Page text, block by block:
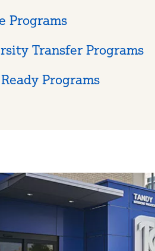
Programs
Transfer Programs
Programs